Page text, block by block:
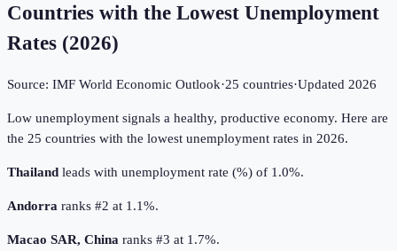
Countries with the Lowest Unemployment
Rates (2026)
Source: IMF World Economic Outlook·25 countries·Updated 2026
Low unemployment signals a healthy, productive economy. Here are
the 25 countries with the lowest unemployment rates in 2026.
Thailand leads with unemployment rate (%) of 1.0%.
Andorra ranks #2 at 1.1%.
Macao SAR, China ranks #3 at 1.7%.